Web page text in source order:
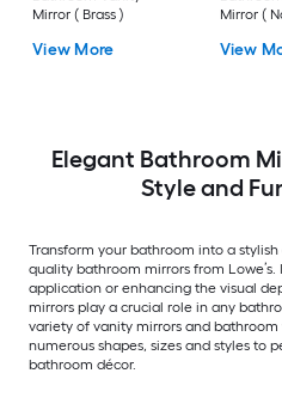
Mirror ( Brass )
View More
Mirror (
View
Elegant Bathroom
Style and
Transform your bathroom into a
quality bathroom mirrors from
application or enhancing the visual
mirrors play a crucial role in any
variety of vanity mirrors and
numerous shapes, sizes and styles to
bathroom décor.